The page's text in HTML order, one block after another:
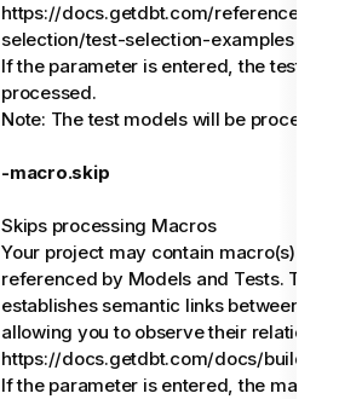
https://docs.getdbt.com/reference/
selection/test-selection-examples
If the parameter is entered, the test
processed.
Note: The test models will be
-macro.skip
Skips processing Macros
Your project may contain macro(s) that
referenced by Models and Tests. The
establishes semantic links between
allowing you to observe their
https://docs.getdbt.com/docs/build/
If the parameter is entered, the macros